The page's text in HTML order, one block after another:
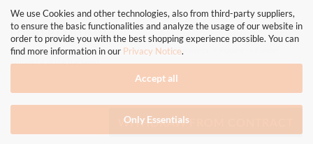
We use Cookies and other technologies, also from third-party suppliers,
to ensure the basic functionalities and analyze the usage of our website in
order to provide you with the best shopping experience possible. You can
find more information in our Privacy Notice.
Accept all
Only Essentials
FOOTER COLUMN 4
This text can be edited at Content Manager -> Elements -> Footer -> Footer
column 4 in the backend.
WITHDRAW FROM CONTRACT